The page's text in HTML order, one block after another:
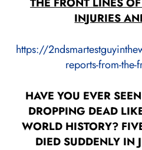
INJURIES
https://
reports-from-the-
HAVE YOU EVER
DROPPING DEAD
WORLD HISTORY?
DIED SUDDENLY IN